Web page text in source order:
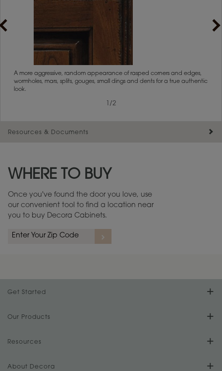
A more aggressive, random appearance of rasped corners and edges,
wormholes, mars, splits, gouges, small dings and dents for a true authentic
look.
/2
Resources & Documents
Warranty (PDF, 86.6 KB) ››
WHERE TO BUY
Once you've found the door you love, use
our convenient tool to find a location near
you to buy Decora Cabinets.
Get Started
Find Your Style
Design Your Room
Plan Your Project
Our Products
Product Galleries
Digital Brochure
Resources
FAQs
About Decora